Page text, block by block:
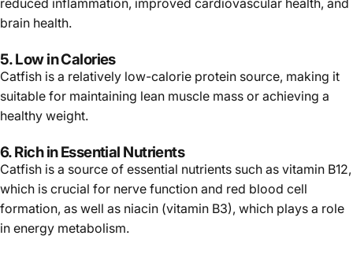
brain health.
5. Low in Calories
Catfish is a relatively low-calorie protein source, making it
suitable for maintaining lean muscle mass or achieving a
healthy weight.
6. Rich in Essential Nutrients
Catfish is a source of essential nutrients such as vitamin B12,
which is crucial for nerve function and red blood cell
formation, as well as niacin (vitamin B3), which plays a role
in energy metabolism.